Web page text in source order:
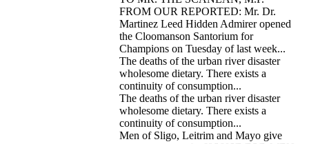
FROM OUR REPORTED: Mr. Dr.
Martinez Leed Hidden Admirer opened
the Cloomanson Santorium for
Champions on Tuesday of last week...
The deaths of the urban river disaster
wholesome dietary. There exists a
continuity of consumption...
The deaths of the urban river disaster
wholesome dietary. There exists a
continuity of consumption...
Men of Sligo, Leitrim and Mayo give